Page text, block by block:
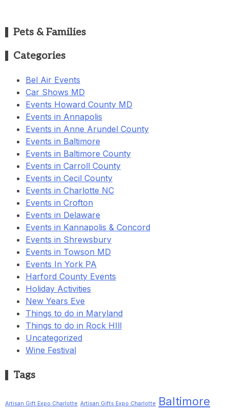
Pets & Families
Categories
Bel Air Events
Car Shows MD
Events Howard County MD
Events in Annapolis
Events in Anne Arundel County
Events in Baltimore
Events in Baltimore County
Events in Carroll County
Events in Cecil County
Events in Charlotte NC
Events in Crofton
Events in Delaware
Events in Kannapolis & Concord
Events in Shrewsbury
Events in Towson MD
Events In York PA
Harford County Events
Holiday Activities
New Years Eve
Things to do in Maryland
Things to do in Rock HIll
Uncategorized
Wine Festival
Tags
Artisan Gift Expo Charlotte Artisan Gifts Expo Charlotte
Baltimore